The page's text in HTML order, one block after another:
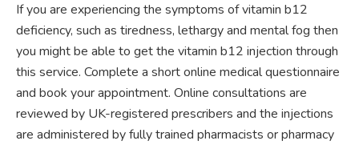
If you are experiencing the symptoms of vitamin b12
deficiency, such as tiredness, lethargy and mental fog then
you might be able to get the vitamin b12 injection through
this service. Complete a short online medical questionnaire
and book your appointment. Online consultations are
reviewed by UK-registered prescribers and the injections
are administered by fully trained pharmacists or pharmacy